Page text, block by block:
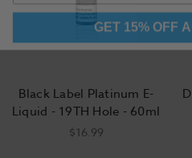
Black Label Platinum E-
Liquid - 19TH Hole - 60ml
$16.99
GET 15% OFF